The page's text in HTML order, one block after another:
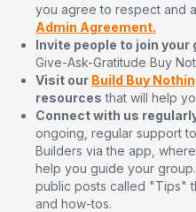
you agree to respect and
Admin Agreement.
Invite people to join your
Give-Ask-Gratitude Buy
Visit our Build Buy
resources that will help
Connect with us
ongoing, regular support
Builders via the app,
help you guide your
public posts called "Tips"
and how-tos.